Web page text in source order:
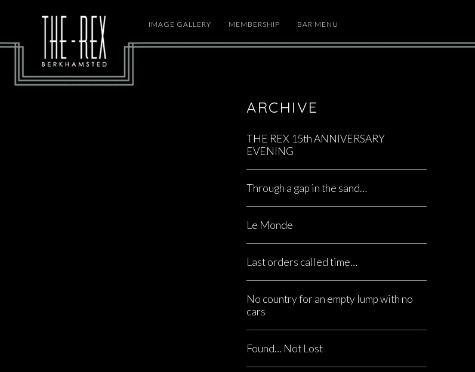
IMAGE GALLERY MEMBERSHIP BAR MENU
ARCHIVE
THE REX 15th ANNIVERSARY
EVENING
Through a gap in the sand…
Le Monde
Last orders called time…
No country for an empty lump with no
cars
Found… Not Lost